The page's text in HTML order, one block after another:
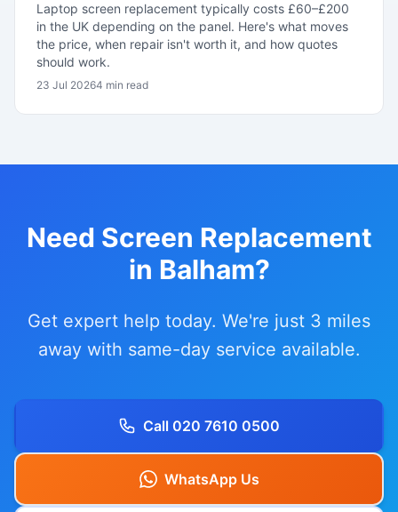
Laptop screen replacement typically costs £60–£200
in the UK depending on the panel. Here's what moves
the price, when repair isn't worth it, and how quotes
should work.
23 Jul 20264 min read
Need Screen Replacement
in Balham?
Get expert help today. We're just 3 miles
away with same-day service available.
Call 020 7610 0500
WhatsApp Us